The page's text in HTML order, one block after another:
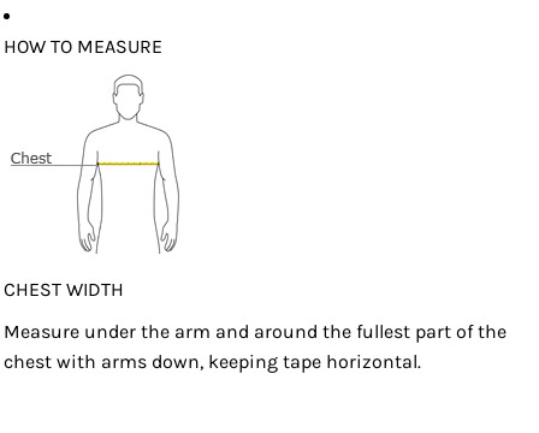
HOW TO MEASURE
CHEST WIDTH
Measure under the arm and around the fullest part of the
chest with arms down, keeping tape horizontal.